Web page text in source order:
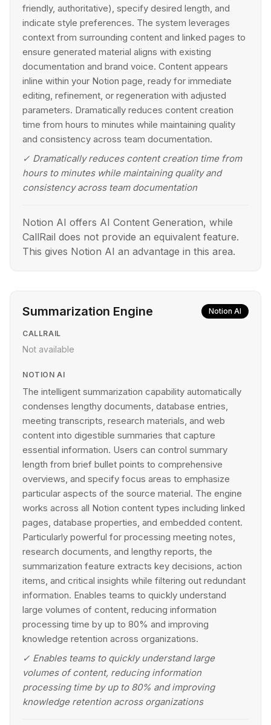
friendly, authoritative), specify desired length, and
indicate style preferences. The system leverages
context from surrounding content and linked pages to
ensure generated material aligns with existing
documentation and brand voice. Content appears
inline within your Notion page, ready for immediate
editing, refinement, or regeneration with adjusted
parameters. Dramatically reduces content creation
time from hours to minutes while maintaining quality
and consistency across team documentation.
✓ Dramatically reduces content creation time from
hours to minutes while maintaining quality and
consistency across team documentation
Notion AI offers AI Content Generation, while
CallRail does not provide an equivalent feature.
This gives Notion AI an advantage in this area.
Summarization Engine Notion AI
CALLRAIL
Not available
NOTION AI
The intelligent summarization capability automatically
condenses lengthy documents, database entries,
meeting transcripts, research materials, and web
content into digestible summaries that capture
essential information. Users can control summary
length from brief bullet points to comprehensive
overviews, and specify focus areas to emphasize
particular aspects of the source material. The engine
works across all Notion content types including linked
pages, database properties, and embedded content.
Particularly powerful for processing meeting notes,
research documents, and lengthy reports, the
summarization feature extracts key decisions, action
items, and critical insights while filtering out redundant
information. Enables teams to quickly understand
large volumes of content, reducing information
processing time by up to 80% and improving
knowledge retention across organizations.
✓ Enables teams to quickly understand large
volumes of content, reducing information
processing time by up to 80% and improving
knowledge retention across organizations